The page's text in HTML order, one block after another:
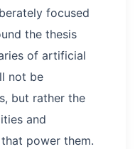
focused
the thesis
of artificial
not be
but rather the
and
power them.